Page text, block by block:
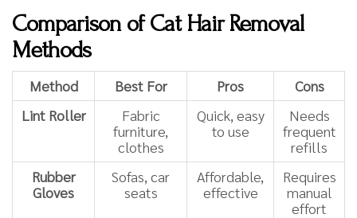
Comparison of Cat Hair Removal
Methods
Method Best For Pros
Cons
Lint Roller
Fabric
furniture,
clothes
Quick, easy
to use
Needs
frequent
refills
Rubber
Gloves
Sofas, car
seats
Affordable,
effective
Requires
manual
effort